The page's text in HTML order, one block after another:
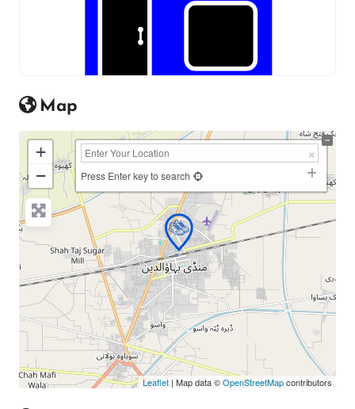
Map
+
−
Press Enter key to search
Leaflet | Map data ©OpenStreetMapcontributors